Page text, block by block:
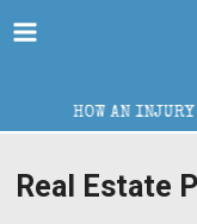
AN INJURY LAW
Real Estate